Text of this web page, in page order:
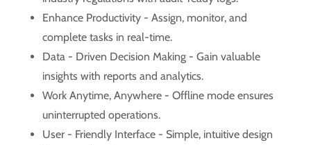
Enhance Productivity - Assign, monitor, and
complete tasks in real-time.
Data - Driven Decision Making - Gain valuable
insights with reports and analytics.
Work Anytime, Anywhere - Offline mode ensures
uninterrupted operations.
User - Friendly Interface - Simple, intuitive design